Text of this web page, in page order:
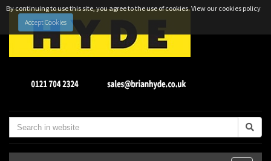
By continuing to use this site, you agree to the use of cookies.View our cookies policy
Accept Cookies